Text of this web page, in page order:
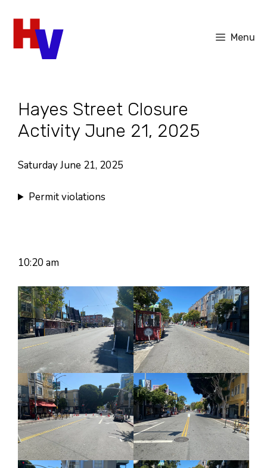
content
Menu
Hayes Street Closure
Activity June 21, 2025
Saturday June 21, 2025
Permit violations
10:20 am